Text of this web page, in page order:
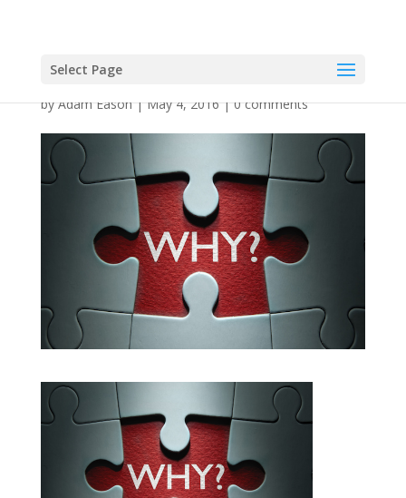
Select Page
byAdam Eason|May 4, 2016|0 comments